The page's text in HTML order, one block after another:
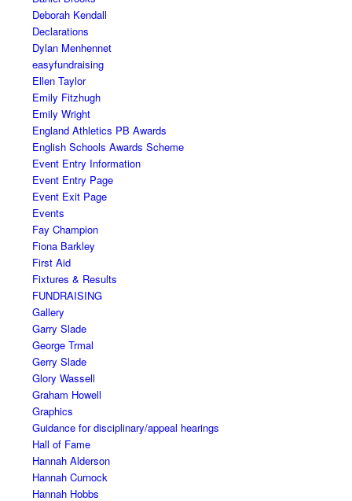
Deborah Kendall
Declarations
Dylan Menhennet
easyfundraising
Ellen Taylor
Emily Fitzhugh
Emily Wright
England Athletics PB Awards
English Schools Awards Scheme
Event Entry Information
Event Entry Page
Event Exit Page
Events
Fay Champion
Fiona Barkley
First Aid
Fixtures & Results
FUNDRAISING
Gallery
Garry Slade
George Trmal
Gerry Slade
Glory Wassell
Graham Howell
Graphics
Guidance for disciplinary/appeal hearings
Hall of Fame
Hannah Alderson
Hannah Curnock
Hannah Hobbs